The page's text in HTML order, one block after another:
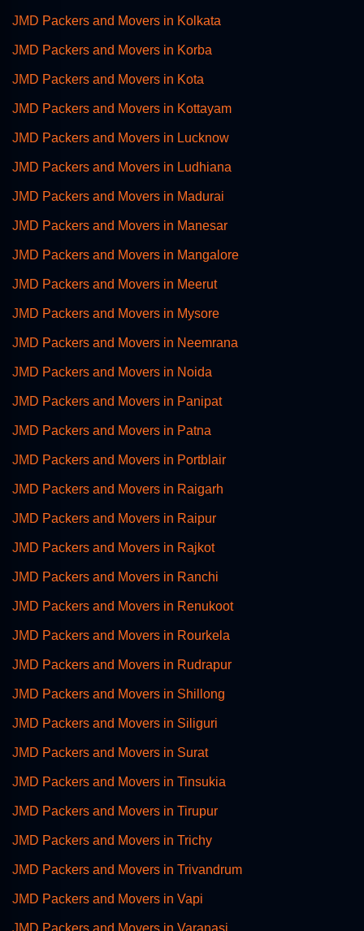
JMD Packers and Movers in Kolkata
JMD Packers and Movers in Korba
JMD Packers and Movers in Kota
JMD Packers and Movers in Kottayam
JMD Packers and Movers in Lucknow
JMD Packers and Movers in Ludhiana
JMD Packers and Movers in Madurai
JMD Packers and Movers in Manesar
JMD Packers and Movers in Mangalore
JMD Packers and Movers in Meerut
JMD Packers and Movers in Mysore
JMD Packers and Movers in Neemrana
JMD Packers and Movers in Noida
JMD Packers and Movers in Panipat
JMD Packers and Movers in Patna
JMD Packers and Movers in Portblair
JMD Packers and Movers in Raigarh
JMD Packers and Movers in Raipur
JMD Packers and Movers in Rajkot
JMD Packers and Movers in Ranchi
JMD Packers and Movers in Renukoot
JMD Packers and Movers in Rourkela
JMD Packers and Movers in Rudrapur
JMD Packers and Movers in Shillong
JMD Packers and Movers in Siliguri
JMD Packers and Movers in Surat
JMD Packers and Movers in Tinsukia
JMD Packers and Movers in Tirupur
JMD Packers and Movers in Trichy
JMD Packers and Movers in Trivandrum
JMD Packers and Movers in Vapi